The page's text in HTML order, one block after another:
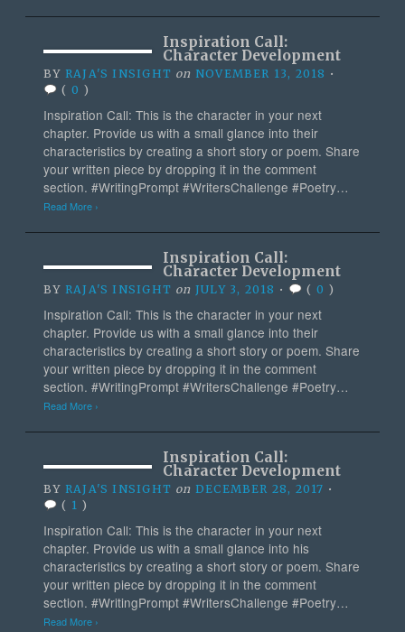
Inspiration Call:
Character Development
BY RAJA'S INSIGHT on NOVEMBER 13, 2018 •
( 0 )
Inspiration Call: This is the character in your next
chapter. Provide us with a small glance into their
characteristics by creating a short story or poem. Share
your written piece by dropping it in the comment
section. #WritingPrompt #WritersChallenge #Poetry…
Read More ›
Inspiration Call:
Character Development
BY RAJA'S INSIGHT on JULY 3, 2018 • ( 0 )
Inspiration Call: This is the character in your next
chapter. Provide us with a small glance into their
characteristics by creating a short story or poem. Share
your written piece by dropping it in the comment
section. #WritingPrompt #WritersChallenge #Poetry…
Read More ›
Inspiration Call:
Character Development
BY RAJA'S INSIGHT on DECEMBER 28, 2017 •
( 1 )
Inspiration Call: This is the character in your next
chapter. Provide us with a small glance into his
characteristics by creating a short story or poem. Share
your written piece by dropping it in the comment
section. #WritingPrompt #WritersChallenge #Poetry…
Read More ›